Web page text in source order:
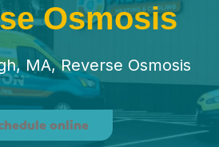
Osmosis
MA, Reverse Osmosis
online